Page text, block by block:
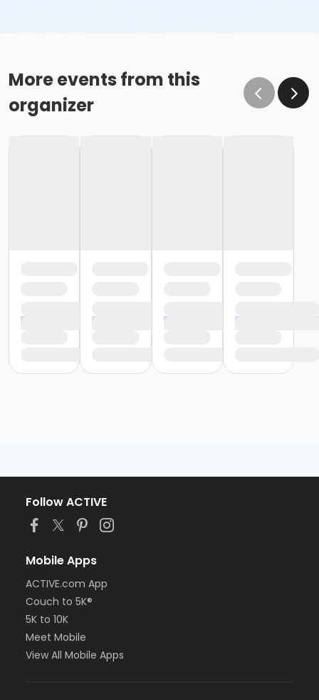
More events from this
organizer
Follow ACTIVE
Mobile Apps
ACTIVE.com App
Couch to 5K®
5K to 10K
Meet Mobile
View All Mobile Apps